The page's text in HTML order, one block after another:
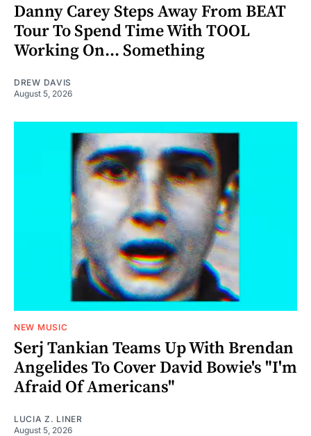
Danny Carey Steps Away From BEAT
Tour To Spend Time With TOOL
Working On... Something
DREW DAVIS
August 5, 2026
NEW MUSIC
Serj Tankian Teams Up With Brendan
Angelides To Cover David Bowie's "I'm
Afraid Of Americans"
LUCIA Z. LINER
August 5, 2026